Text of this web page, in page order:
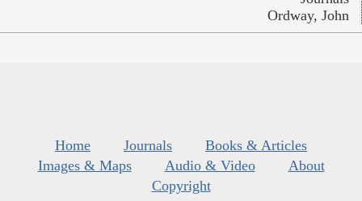
Ordway, John
Home Journals
Books & Articles
Images & Maps
Audio & Video
About
Copyright